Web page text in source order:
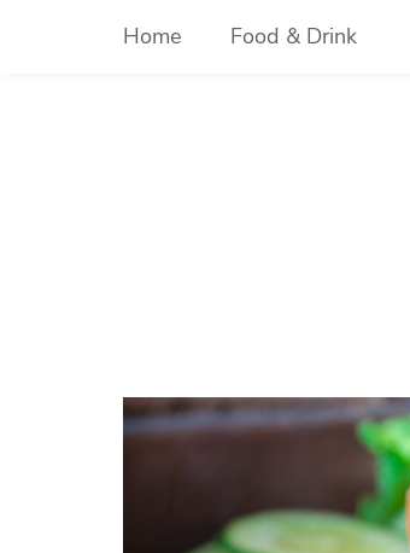
Home Food & Drink